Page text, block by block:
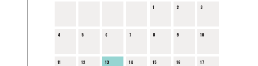
1 2 3
4 5 6 7 8 9 10
11 12 13 14 15 16 17